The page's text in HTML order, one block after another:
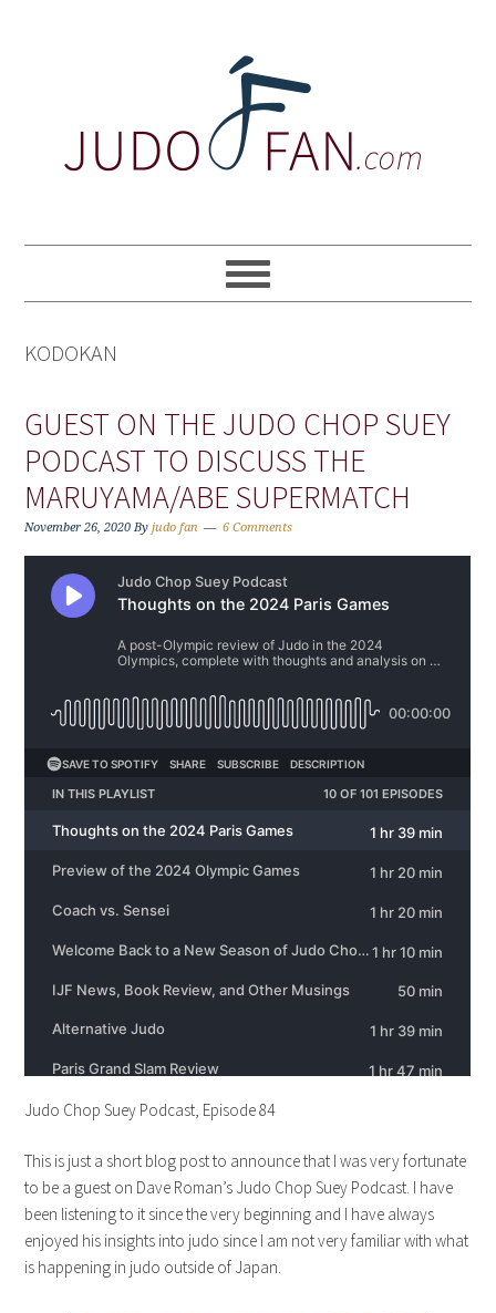
KODOKAN
GUEST ON THE JUDO CHOP SUEY
PODCAST TO DISCUSS THE
MARUYAMA/ABE SUPERMATCH
November 26, 2020 Byjudo fan 6 Comments
Judo Chop Suey Podcast, Episode 84
This is just a short blog post to announce that I was very fortunate
to be a guest on Dave Roman’s Judo Chop Suey Podcast. I have
been listening to it since the very beginning and I have always
enjoyed his insights into judo since I am not very familiar with what
is happening in judo outside of Japan.